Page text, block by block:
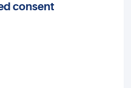
consent